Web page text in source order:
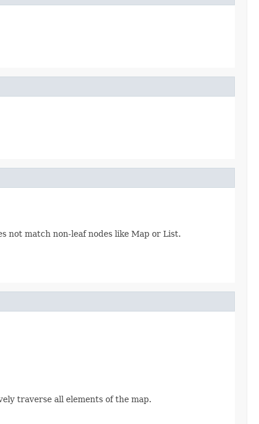
not match non-leaf nodes like Map or List.
traverse all elements of the map.